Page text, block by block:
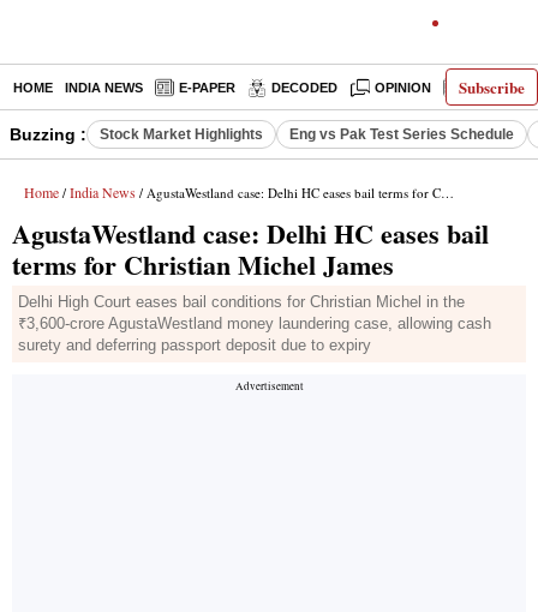
Subscribe
HOME INDIA NEWS E-PAPER DECODED OPINION LATEST
Buzzing : Stock Market Highlights Eng vs Pak Test Series Schedule
Home / India News / AgustaWestland case: Delhi HC eases bail terms for Christian Michel James
AgustaWestland case: Delhi HC eases bail
terms for Christian Michel James
Delhi High Court eases bail conditions for Christian Michel in the
₹3,600-crore AgustaWestland money laundering case, allowing cash
surety and deferring passport deposit due to expiry